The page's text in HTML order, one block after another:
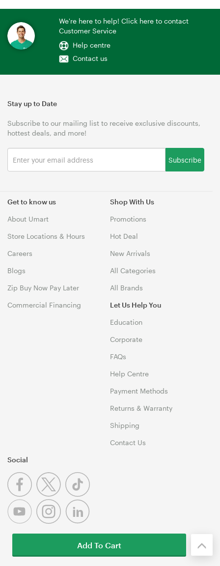
We're here to help! Click here to contact
Customer Service
Help centre
Contact us
Get to know us
About Umart
Store Locations & Hours
Careers
Blogs
Zip Buy Now Pay Later
Commercial Financing
Shop With Us
Promotions
Hot Deal
New Arrivals
All Categories
All Brands
Let Us Help You
Education
Corporate
FAQs
Help Centre
Payment Methods
Returns & Warranty
Shipping
Contact Us
Stay up to Date
Subscribe to our mailing list to receive exclusive discounts,
hottest deals, and more!
Subscribe
Social
Add To Cart